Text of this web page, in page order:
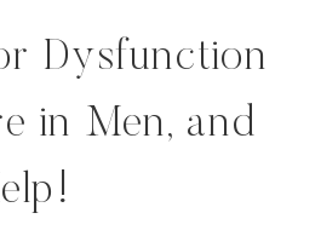
Dysfunction
in Men, and